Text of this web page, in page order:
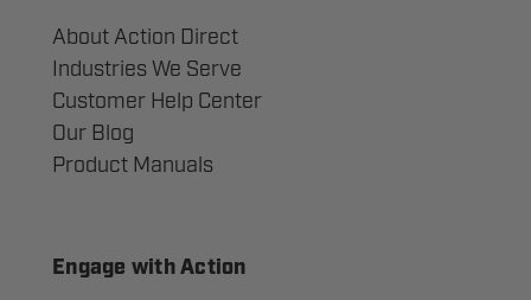
About Action Direct
Industries We Serve
Customer Help Center
Our Blog
Product Manuals
Engage with Action